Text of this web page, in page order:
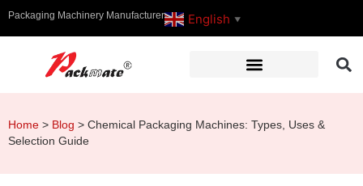
Packaging Machinery Manufacturer English ▼
Home > Blog > Chemical Packaging Machines: Types, Uses &
Selection Guide